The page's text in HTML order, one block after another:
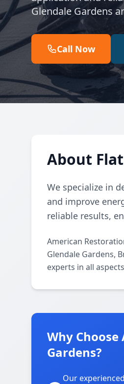
Glendale Gardens
Call Now
About
We specialize in
and improve
reliable results,
American
Glendale Gardens,
experts in all
Why
Gardens?
Our